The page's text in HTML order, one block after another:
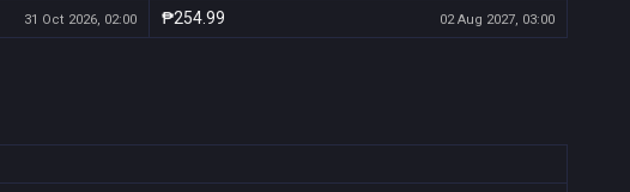
31 Oct 2026, 02:00 ₱254.99 02 Aug 2027, 03:00